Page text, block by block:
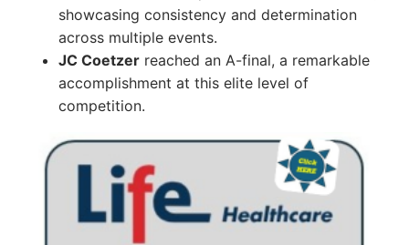
showcasing consistency and determination
across multiple events.
JC Coetzer reached an A-final, a remarkable
accomplishment at this elite level of
competition.